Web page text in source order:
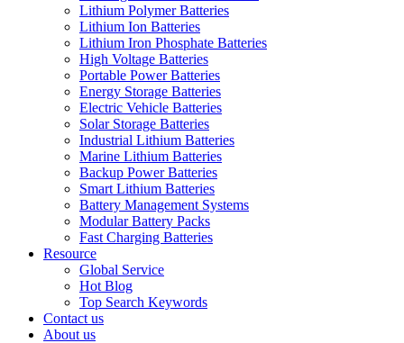
Lithium Polymer Batteries
Lithium Ion Batteries
Lithium Iron Phosphate Batteries
High Voltage Batteries
Portable Power Batteries
Energy Storage Batteries
Electric Vehicle Batteries
Solar Storage Batteries
Industrial Lithium Batteries
Marine Lithium Batteries
Backup Power Batteries
Smart Lithium Batteries
Battery Management Systems
Modular Battery Packs
Fast Charging Batteries
Resource
Global Service
Hot Blog
Top Search Keywords
Contact us
About us